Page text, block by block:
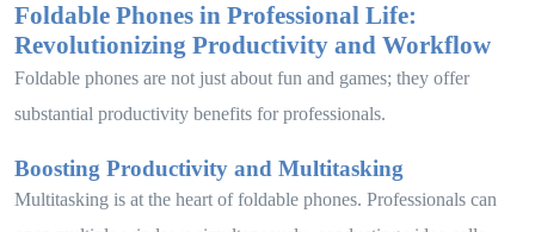
Foldable Phones in Professional Life:
Revolutionizing Productivity and Workflow
Foldable phones are not just about fun and games; they offer
substantial productivity benefits for professionals.
Boosting Productivity and Multitasking
Multitasking is at the heart of foldable phones. Professionals can